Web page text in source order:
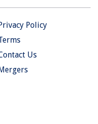
Policy
Us